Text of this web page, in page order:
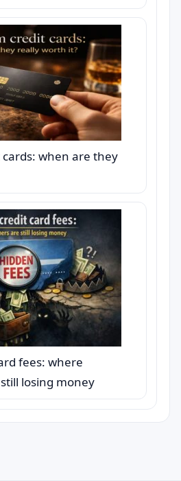
when are they
fees: where
losing money